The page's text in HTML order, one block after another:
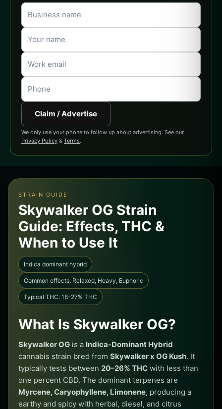
Claim / Advertise
We only use your phone to follow up about advertising. See our
Privacy Policy & Terms.
STRAIN GUIDE
Skywalker OG Strain
Guide: Effects, THC &
When to Use It
Indica dominant hybrid
Common effects: Relaxed, Heavy, Euphoric
Typical THC: 18–27% THC
What Is Skywalker OG?
Skywalker OG is a Indica-Dominant Hybrid
cannabis strain bred from Skywalker x OG Kush. It
typically tests between 20–26% THC with less than
one percent CBD. The dominant terpenes are
Myrcene, Caryophyllene, Limonene, producing a
earthy and spicy with herbal, diesel, and citrus